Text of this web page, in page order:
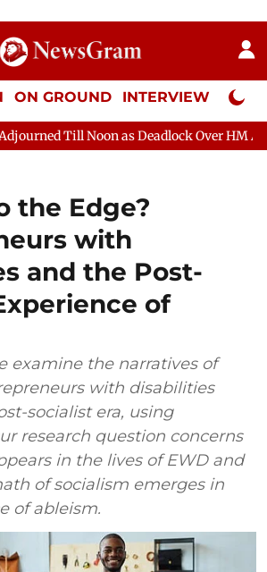
ON GROUND INTERVIEW Neta
as Deadlock Over HM Amit Shah's
the Edge?
with
and the Post-
of
examine the narratives of
with disabilities
socialist era, using
research question concerns
in the lives of EWD and
of socialism emerges in
of ableism.